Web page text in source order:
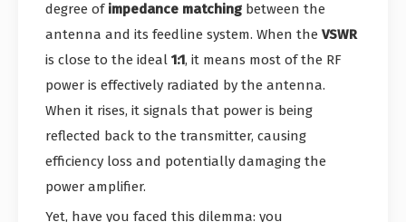
degree of impedance matching between the
antenna and its feedline system. When the VSWR
is close to the ideal 1:1, it means most of the RF
power is effectively radiated by the antenna.
When it rises, it signals that power is being
reflected back to the transmitter, causing
efficiency loss and potentially damaging the
power amplifier.
Yet, have you faced this dilemma: you